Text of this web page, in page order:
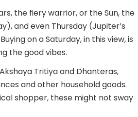
the fiery warrior, or the Sun, the
and even Thursday (Jupiter’s
on a Saturday, in this view, is
the good vibes.
Tritiya and Dhanteras,
and other household goods.
shopper, these might not sway